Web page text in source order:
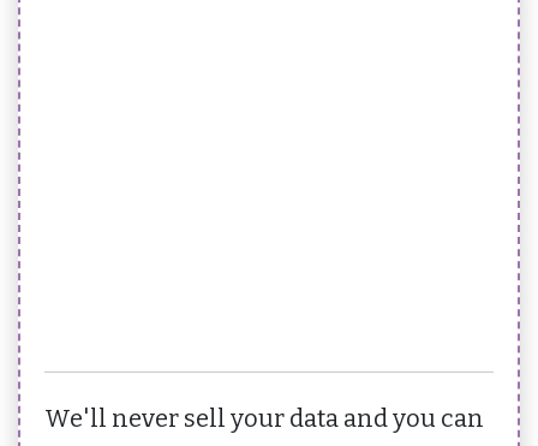
We'll never sell your data and you can